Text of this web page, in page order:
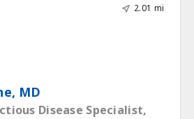
2.01 mi
MD
Disease Specialist,